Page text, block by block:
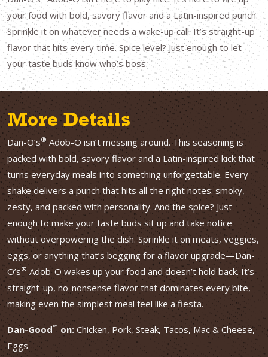
your food with bold, savory flavor and a Latin-inspired punch.
Sprinkle it on whatever needs a wake-up call. It’s straight-up
flavor that hits every time. Spice level? Just enough to let
your taste buds know who’s boss.
More Details
Dan-O’s® Adob-O isn’t messing around. This seasoning is
packed with bold, savory flavor and a Latin-inspired kick that
turns everyday meals into something unforgettable. Every
shake delivers a punch that hits all the right notes: smoky,
zesty, and packed with personality. And the spice? Just
enough to make your taste buds sit up and take notice
without overpowering the dish. Sprinkle it on meats, veggies,
eggs, or anything that’s begging for a flavor upgrade—Dan-
O’s® Adob-O wakes up your food and doesn’t hold back. It’s
straight-up, no-nonsense flavor that dominates every bite,
making even the simplest meal feel like a fiesta.
Dan-Good™ on: Chicken, Pork, Steak, Tacos, Mac & Cheese,
Eggs